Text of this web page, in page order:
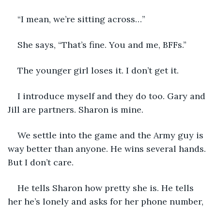
“I mean, we’re sitting across…”
She says, “That’s fine. You and me, BFFs.”
The younger girl loses it. I don’t get it.
I introduce myself and they do too. Gary and
Jill are partners. Sharon is mine.
We settle into the game and the Army guy is
way better than anyone. He wins several hands.
But I don’t care.
He tells Sharon how pretty she is. He tells
her he’s lonely and asks for her phone number,